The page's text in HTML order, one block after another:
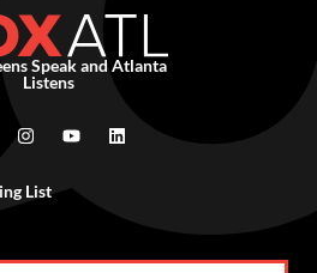
Speak and Atlanta
Listens
List